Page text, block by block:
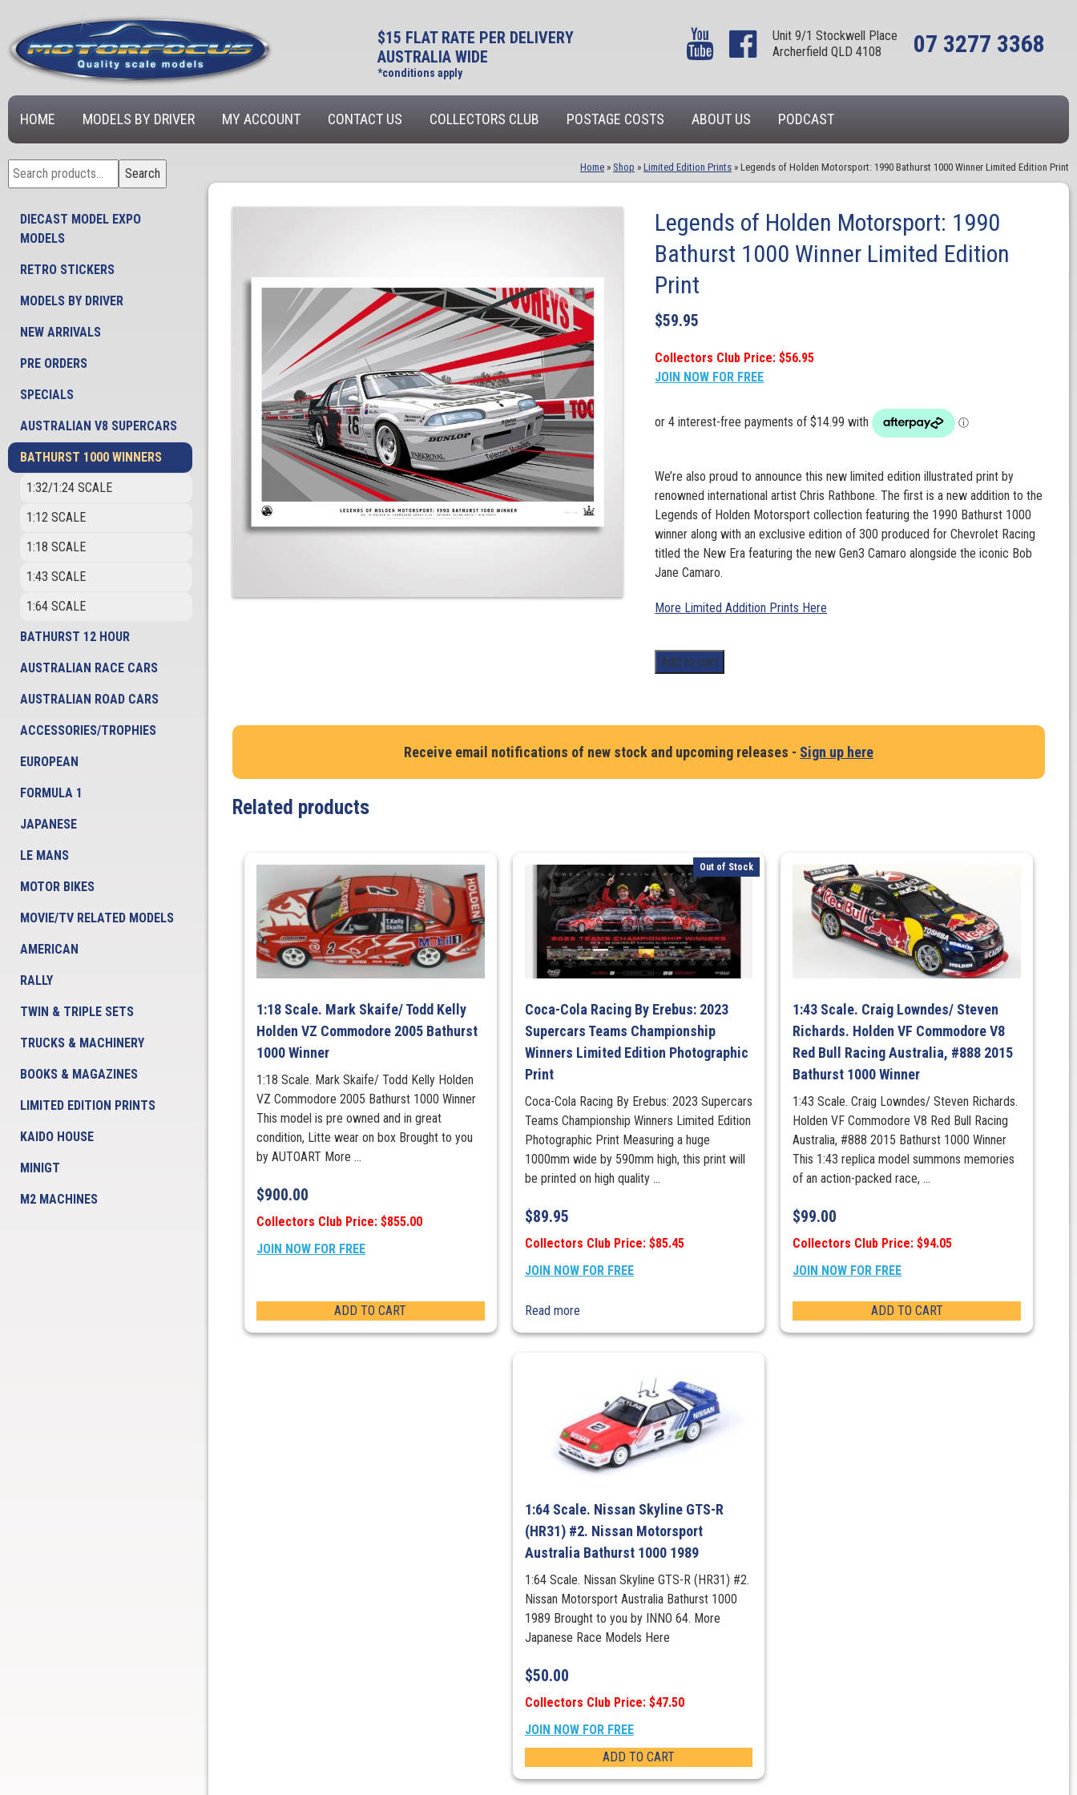
$15 FLAT RATE PER DELIVERY
AUSTRALIA WIDE
*conditions apply
Unit 9/1 Stockwell Place
Archerfield QLD 4108
07 3277 3368
HOME MODELS BY DRIVER MY ACCOUNT CONTACT US COLLECTORS CLUB POSTAGE COSTS ABOUT US PODCAST
Search
for:
Search
DIECAST MODEL EXPO
MODELS
RETRO STICKERS
MODELS BY DRIVER
NEW ARRIVALS
PRE ORDERS
SPECIALS
AUSTRALIAN V8 SUPERCARS
BATHURST 1000 WINNERS
1:32/1:24 SCALE
1:12 SCALE
1:18 SCALE
1:43 SCALE
1:64 SCALE
BATHURST 12 HOUR
AUSTRALIAN RACE CARS
AUSTRALIAN ROAD CARS
ACCESSORIES/TROPHIES
EUROPEAN
FORMULA 1
JAPANESE
LE MANS
MOTOR BIKES
MOVIE/TV RELATED MODELS
AMERICAN
RALLY
TWIN & TRIPLE SETS
TRUCKS & MACHINERY
BOOKS & MAGAZINES
LIMITED EDITION PRINTS
KAIDO HOUSE
MINIGT
M2 MACHINES
Home » Shop » Limited Edition Prints » Legends of Holden Motorsport: 1990 Bathurst 1000 Winner Limited Edition Print
Legends of Holden Motorsport: 1990
Bathurst 1000 Winner Limited Edition
Print
$59.95
Collectors Club Price: $56.95
JOIN NOW FOR FREE
We’re also proud to announce this new limited edition illustrated print by
renowned international artist Chris Rathbone. The first is a new addition to the
Legends of Holden Motorsport collection featuring the 1990 Bathurst 1000
winner along with an exclusive edition of 300 produced for Chevrolet Racing
titled the New Era featuring the new Gen3 Camaro alongside the iconic Bob
Jane Camaro.
More Limited Addition Prints Here
Legends
of
Bathurst
quantity
Add to cart
Receive email notifications of new stock and upcoming releases - Sign up here
Related products
1:18 Scale. Mark Skaife/ Todd Kelly
Holden VZ Commodore 2005 Bathurst
1000 Winner
1:18 Scale. Mark Skaife/ Todd Kelly Holden
VZ Commodore 2005 Bathurst 1000 Winner
This model is pre owned and in great
condition, Litte wear on box Brought to you
by AUTOART More ...
$900.00
Collectors Club Price: $855.00
JOIN NOW FOR FREE
ADD TO CART
Out of Stock
Coca-Cola Racing By Erebus: 2023
Supercars Teams Championship
Winners Limited Edition Photographic
Print
Coca-Cola Racing By Erebus: 2023 Supercars
Teams Championship Winners Limited Edition
Photographic Print Measuring a huge
1000mm wide by 590mm high, this print will
be printed on high quality ...
$89.95
Collectors Club Price: $85.45
JOIN NOW FOR FREE
Read more
1:43 Scale. Craig Lowndes/ Steven
Richards. Holden VF Commodore V8
Red Bull Racing Australia, #888 2015
Bathurst 1000 Winner
1:43 Scale. Craig Lowndes/ Steven Richards.
Holden VF Commodore V8 Red Bull Racing
Australia, #888 2015 Bathurst 1000 Winner
This 1:43 replica model summons memories
of an action-packed race, ...
$99.00
Collectors Club Price: $94.05
JOIN NOW FOR FREE
ADD TO CART
1:64 Scale. Nissan Skyline GTS-R
(HR31) #2. Nissan Motorsport
Australia Bathurst 1000 1989
1:64 Scale. Nissan Skyline GTS-R (HR31) #2.
Nissan Motorsport Australia Bathurst 1000
1989 Brought to you by INNO 64. More
Japanese Race Models Here
$50.00
Collectors Club Price: $47.50
JOIN NOW FOR FREE
ADD TO CART